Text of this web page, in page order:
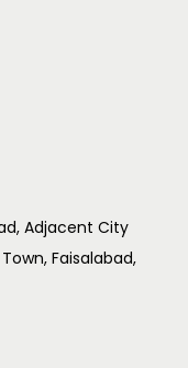
Adjacent City
Faisalabad,